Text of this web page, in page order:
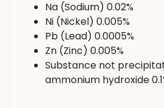
Na (Sodium) 0.02%
Ni (Nickel) 0.005%
Pb (Lead) 0.0005%
Zn (Zinc) 0.005%
Substance not
ammonium hydroxide